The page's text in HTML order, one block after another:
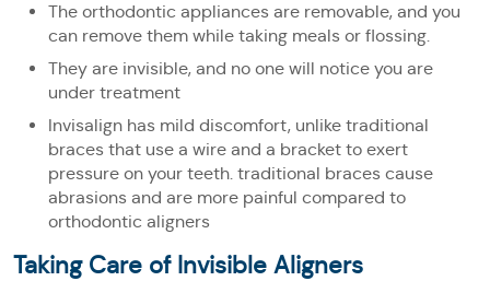
The orthodontic appliances are removable, and you
can remove them while taking meals or flossing.
They are invisible, and no one will notice you are
under treatment
Invisalign has mild discomfort, unlike traditional
braces that use a wire and a bracket to exert
pressure on your teeth. traditional braces cause
abrasions and are more painful compared to
orthodontic aligners
Taking Care of Invisible Aligners